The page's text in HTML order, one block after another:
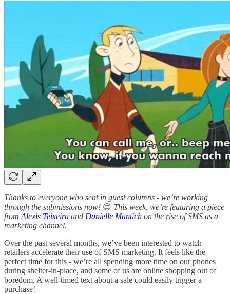
Thanks to everyone who sent in guest columns - we’re working
through the submissions now! 😊 This week, we’re featuring a piece
from Alexis Teixeira and Danielle Mantich on the rise of SMS as a
marketing channel.
Over the past several months, we’ve been interested to watch
retailers accelerate their use of SMS marketing. It feels like the
perfect time for this - we’re all spending more time on our phones
during shelter-in-place, and some of us are online shopping out of
boredom. A well-timed text about a sale could easily trigger a
purchase!